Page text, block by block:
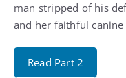
man stripped of his
and her faithful
Read Part 2